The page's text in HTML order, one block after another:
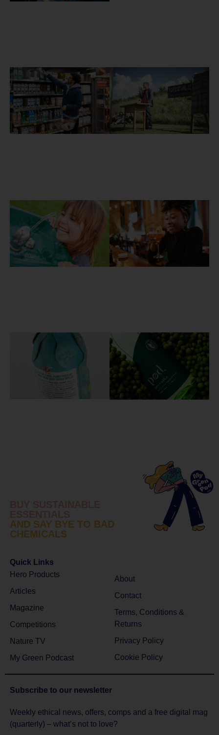
AND SAY BYE TO BAD
CHEMICALS
Quick Links
Hero Products
Articles
Magazine
Competitions
Nature TV
My Green Podcast
About
Contact
Terms, Conditions &
Returns
Privacy Policy
Cookie Policy
Subscribe to our newsletter
Weekly ethical news, offers, comps and a free digital mag
(quarterly) – what’s not to love?